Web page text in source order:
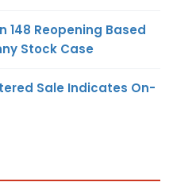
148 Reopening Based
Stock Case
Sale Indicates On-